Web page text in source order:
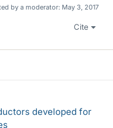
by a moderator: May 3, 2017
Cite
developed for